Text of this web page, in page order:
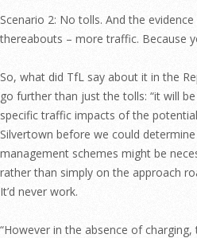
Scenario 2: No tolls. And the
thereabouts – more traffic. Because
So, what did TfL say about it in the
go further than just the tolls: “it will
specific traffic impacts of the
Silvertown before we could
management schemes might be
rather than simply on the approach
It’d never work.
“However in the absence of